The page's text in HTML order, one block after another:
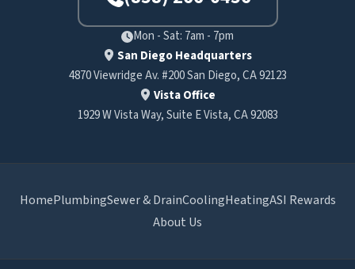
Mon - Sat: 7am - 7pm
San Diego Headquarters
4870 Viewridge Av. #200 San Diego, CA 92123
Vista Office
1929 W Vista Way, Suite E Vista, CA 92083
HomePlumbingSewer & DrainCoolingHeatingASI Rewards
About Us